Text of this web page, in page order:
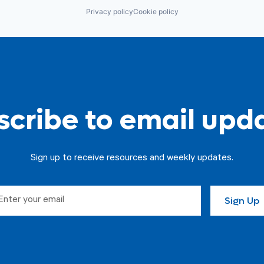
Privacy policyCookie policy
to email
Sign up to receive resources and weekly updates.